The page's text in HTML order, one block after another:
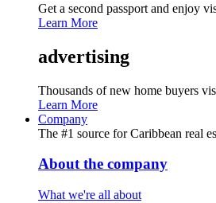
Get a second passport and enjoy
Learn More
advertising
Thousands of new home buyers
Learn More
Company
The #1 source for Caribbean real
About the company
What we're all about